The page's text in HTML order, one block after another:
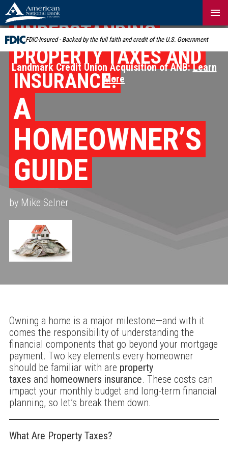
Skip
Navigation
FDIC-Insured - Backed by the full faith and credit of the U.S. Government
Landmark Credit Union Acquisition of ANB:Learn
More
UNDERSTANDING
PROPERTY TAXES AND
INSURANCE:
A
HOMEOWNER’S
GUIDE
by Mike Selner
Owning a home is a major milestone—and with it
comes the responsibility of understanding the
financial components that go beyond your mortgage
payment. Two key elements every homeowner
should be familiar with are property
taxes and homeowners insurance. These costs can
impact your monthly budget and long-term financial
planning, so let’s break them down.
What Are Property Taxes?